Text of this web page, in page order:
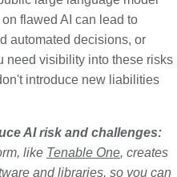
flawed AI can lead to
automated decisions, or
need visibility into these risks
introduce new liabilities
AI risk and challenges:
like Tenable One, creates
and libraries, so you can